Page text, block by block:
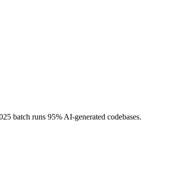
batch runs 95% AI-generated codebases.